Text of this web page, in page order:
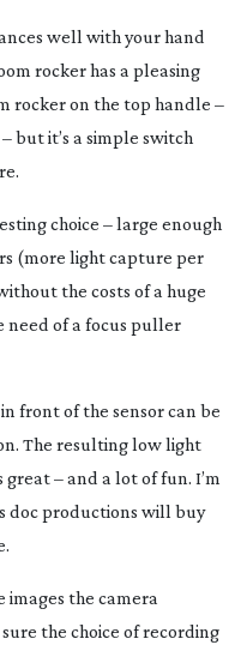
well with your hand
rocker has a pleasing
rocker on the top handle –
but it’s a simple switch
choice – large enough
(more light capture per
the costs of a huge
need of a focus puller
front of the sensor can be
The resulting low light
– and a lot of fun. I’m
doc productions will buy
the camera
the choice of recording